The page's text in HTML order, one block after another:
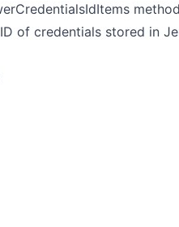
of credentials stored in